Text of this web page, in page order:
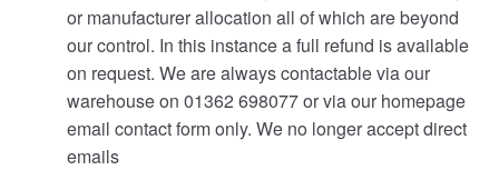
or manufacturer allocation all of which are beyond
our control. In this instance a full refund is available
on request. We are always contactable via our
warehouse on 01362 698077 or via our homepage
email contact form only. We no longer accept direct
emails